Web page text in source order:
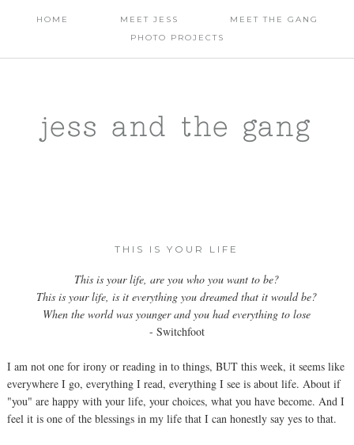
HOME MEET JESS
MEET THE GANG
PHOTO PROJECTS
jess and the gang
THIS IS YOUR LIFE
This is your life, are you who you want to be?
This is your life, is it everything you dreamed that it would be?
When the world was younger and you had everything to lose
- Switchfoot
I am not one for irony or reading in to things, BUT this week, it seems like
everywhere I go, everything I read, everything I see is about life. About if
"you" are happy with your life, your choices, what you have become. And I
feel it is one of the blessings in my life that I can honestly say yes to that.